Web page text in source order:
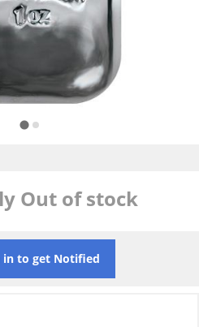
Out of stock
in to get Notified